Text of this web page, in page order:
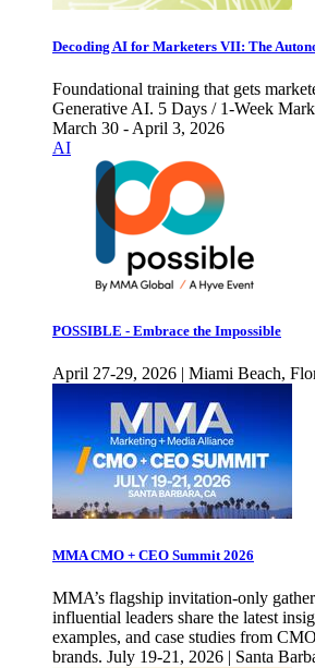
Decoding AI for Marketers VII: The
Foundational training that gets
Generative AI. 5 Days / 1-Week
March 30 - April 3, 2026
AI
POSSIBLE - Embrace the Impossible
April 27-29, 2026 | Miami Beach,
MMA CMO + CEO Summit 2026
MMA’s flagship invitation-only
influential leaders share the latest
examples, and case studies from
brands. July 19-21, 2026 | Santa